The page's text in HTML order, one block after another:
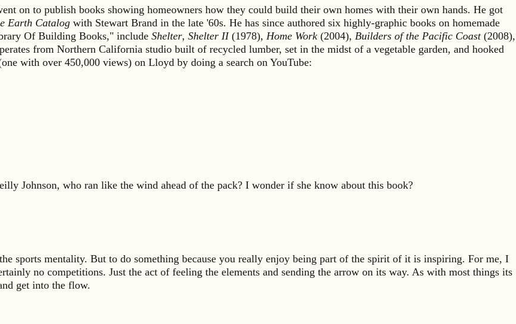
on to publish books showing homeowners how they could build their own homes with their own hands. He got
Earth Catalog with Stewart Brand in the late '60s. He has since authored six highly-graphic books on homemade
Of Building Books," include Shelter, Shelter II(1978), Home Work (2004), Builders of the Pacific Coast(2008),
from Northern California studio built of recycled lumber, set in the midst of a vegetable garden, and hooked
with over 450,000 views) on Lloyd by doing a search on YouTube:
Johnson, who ran like the wind ahead of the pack? I wonder if she know about this book?
sports mentality. But to do something because you really enjoy being part of the spirit of it is inspiring. For me, I
no competitions. Just the act of feeling the elements and sending the arrow on its way. As with most things its
get into the flow.